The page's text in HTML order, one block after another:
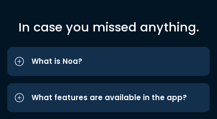
In case you missed anything.
What is Noa?
What features are available in the app?